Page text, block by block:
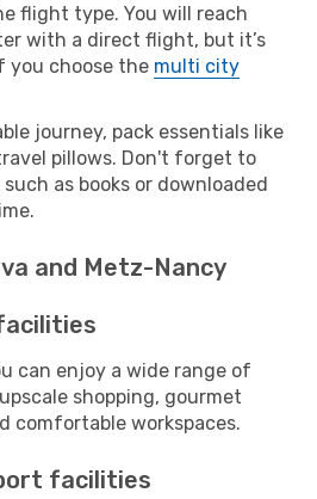
flight type. You will reach
with a direct flight, but it’s
you choose the multi city
journey, pack essentials like
pillows. Don't forget to
as books or downloaded
and Metz-Nancy
can enjoy a wide range of
shopping, gourmet
comfortable workspaces.
facilities